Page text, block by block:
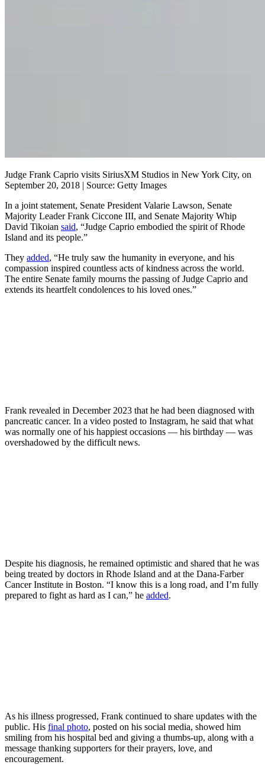
Judge Frank Caprio visits SiriusXM Studios in New York City, on
September 20, 2018 | Source: Getty Images
In a joint statement, Senate President Valarie Lawson, Senate
Majority Leader Frank Ciccone III, and Senate Majority Whip
David Tikoian said, “Judge Caprio embodied the spirit of Rhode
Island and its people.”
They added, “He truly saw the humanity in everyone, and his
compassion inspired countless acts of kindness across the world.
The entire Senate family mourns the passing of Judge Caprio and
extends its heartfelt condolences to his loved ones.”
Frank revealed in December 2023 that he had been diagnosed with
pancreatic cancer. In a video posted to Instagram, he said that what
was normally one of his happiest occasions — his birthday — was
overshadowed by the difficult news.
Despite his diagnosis, he remained optimistic and shared that he was
being treated by doctors in Rhode Island and at the Dana-Farber
Cancer Institute in Boston. “I know this is a long road, and I’m fully
prepared to fight as hard as I can,” he added.
As his illness progressed, Frank continued to share updates with the
public. His final photo, posted on his social media, showed him
smiling from his hospital bed and giving a thumbs-up, along with a
message thanking supporters for their prayers, love, and
encouragement.